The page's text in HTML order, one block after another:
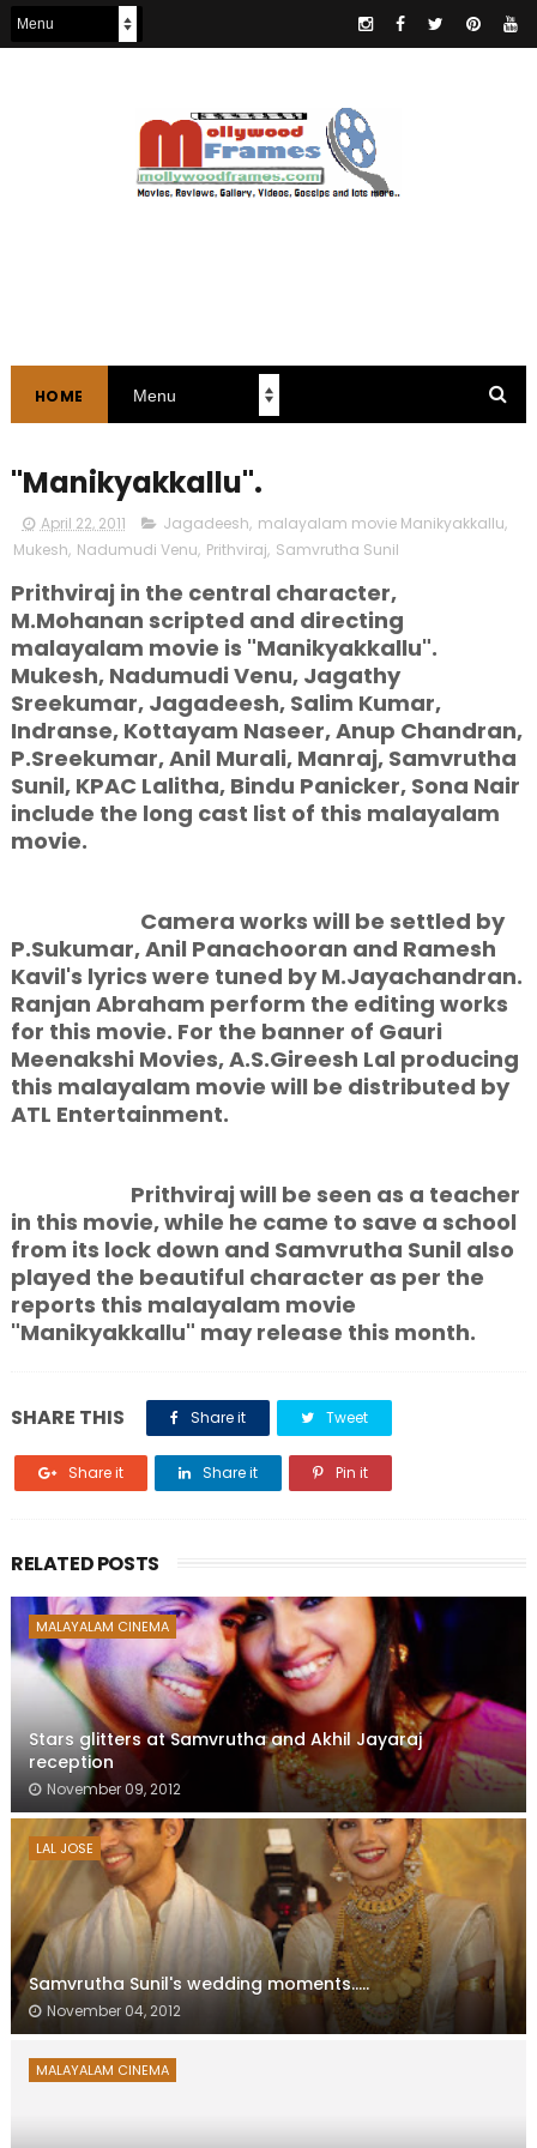
HOME
"Manikyakkallu".
April 22, 2011 Jagadeesh, malayalam movie Manikyakkallu,
Mukesh, Nadumudi Venu, Prithviraj, Samvrutha Sunil
Prithviraj in the central character,
M.Mohanan scripted and directing
malayalam movie is "Manikyakkallu".
Mukesh, Nadumudi Venu, Jagathy
Sreekumar, Jagadeesh, Salim Kumar,
Indranse, Kottayam Naseer, Anup Chandran,
P.Sreekumar, Anil Murali, Manraj, Samvrutha
Sunil, KPAC Lalitha, Bindu Panicker, Sona Nair
include the long cast list of this malayalam
movie.
Camera works will be settled by
P.Sukumar, Anil Panachooran and Ramesh
Kavil's lyrics were tuned by M.Jayachandran.
Ranjan Abraham perform the editing works
for this movie. For the banner of Gauri
Meenakshi Movies, A.S.Gireesh Lal producing
this malayalam movie will be distributed by
ATL Entertainment.
Prithviraj will be seen as a teacher
in this movie, while he came to save a school
from its lock down and Samvrutha Sunil also
played the beautiful character as per the
reports this malayalam movie
"Manikyakkallu" may release this month.
SHARE THIS Share it Tweet
Share it Share it Pin it
RELATED POSTS
MALAYALAM CINEMA
Stars glitters at Samvrutha and Akhil Jayaraj
reception
November 09, 2012
LAL JOSE
Samvrutha Sunil's wedding moments.....
November 04, 2012
MALAYALAM CINEMA